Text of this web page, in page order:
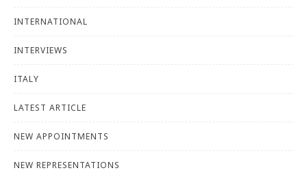
INTERNATIONAL
INTERVIEWS
ITALY
LATEST ARTICLE
NEW APPOINTMENTS
NEW REPRESENTATIONS